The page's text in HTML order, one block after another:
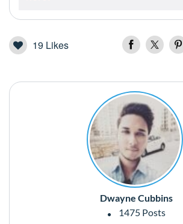
19 Likes
Dwayne Cubbins
1475 Posts